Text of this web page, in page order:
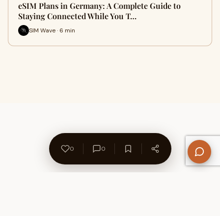
eSIM Plans in Germany: A Complete Guide to
Staying Connected While You T…
SIM Wave · 6 min
0 0